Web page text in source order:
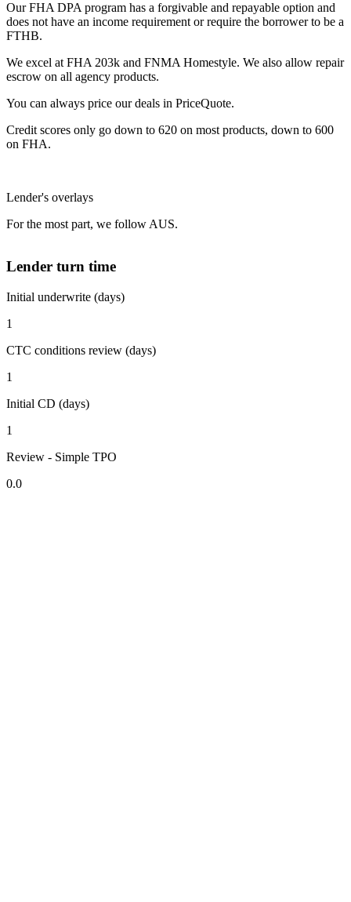
Our FHA DPA program has a forgivable and repayable option and
does not have an income requirement or require the borrower to be a
FTHB.
We excel at FHA 203k and FNMA Homestyle. We also allow repair
escrow on all agency products.
You can always price our deals in PriceQuote.
Credit scores only go down to 620 on most products, down to 600
on FHA.
Lender's overlays
For the most part, we follow AUS.
Lender turn time
Initial underwrite (days)
1
CTC conditions review (days)
1
Initial CD (days)
1
Review - Simple TPO
0.0